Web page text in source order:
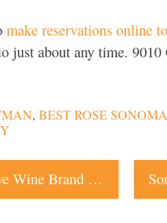
make reservations online
just about any time.
, BEST ROSE SONOMA
The Story Behind Sophie James’ Exclusive Wine Brand and Club